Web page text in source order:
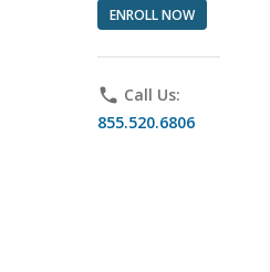
ENROLL NOW
phone Call Us:
855.520.6806